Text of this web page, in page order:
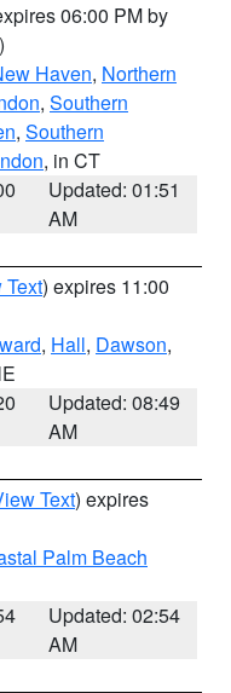
06:00 PM by
Haven, Northern
, Southern
, Southern
, in CT
Updated: 01:51
AM
Text) expires 11:00
, Hall, Dawson,
Updated: 08:49
AM
Text) expires
Palm Beach
Updated: 02:54
AM